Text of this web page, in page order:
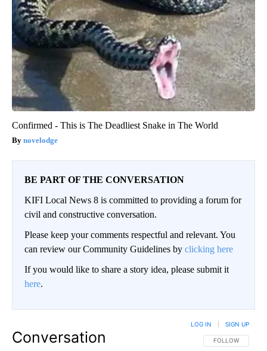
Confirmed - This is The Deadliest Snake in The World
novelodge
BE PART OF THE CONVERSATION
KIFI Local News 8 is committed to providing a forum for
civil and constructive conversation.
Please keep your comments respectful and relevant. You
can review our Community Guidelines by clicking here
If you would like to share a story idea, please submit it
here.
Conversation FOLLOW THIS
FOLLOW
LOG IN SIGN UP